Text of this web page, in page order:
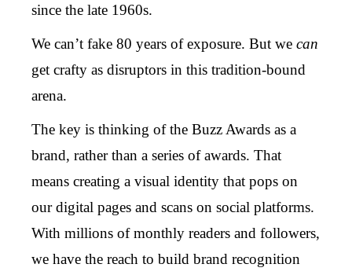
since the late 1960s.
We can’t fake 80 years of exposure. But we can
get crafty as disruptors in this tradition-bound
arena.
The key is thinking of the Buzz Awards as a
brand, rather than a series of awards. That
means creating a visual identity that pops on
our digital pages and scans on social platforms.
With millions of monthly readers and followers,
we have the reach to build brand recognition